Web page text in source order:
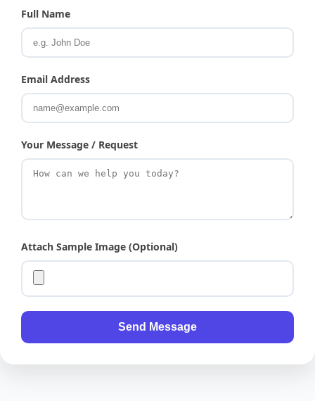
Full Name
Email Address
Your Message / Request
Attach Sample Image (Optional)
Send Message